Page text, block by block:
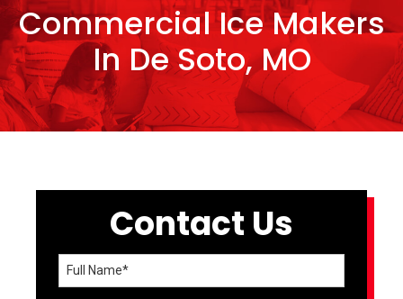
Commercial Ice Makers
In De Soto, MO
Contact Us